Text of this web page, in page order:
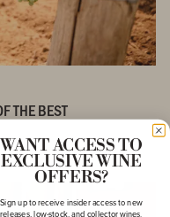
THE BEST
WANT ACCESS TO
EXCLUSIVE WINE
OFFERS?
Sign up to receive insider access to new
releases, low-stock, and collector wines.